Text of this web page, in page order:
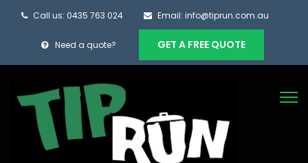
Call us: 0435 763 024 Email: info@tiprun.com.au
Need a quote? GET A FREE QUOTE